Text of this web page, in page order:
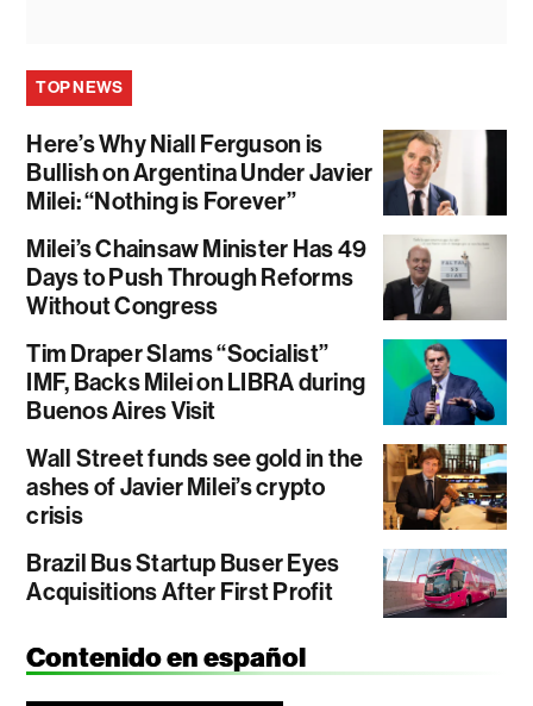
TOP NEWS
Here’s Why Niall Ferguson is
Bullish on Argentina Under Javier
Milei: “Nothing is Forever”
Milei’s Chainsaw Minister Has 49
Days to Push Through Reforms
Without Congress
Tim Draper Slams “Socialist”
IMF, Backs Milei on LIBRA during
Buenos Aires Visit
Wall Street funds see gold in the
ashes of Javier Milei’s crypto
crisis
Brazil Bus Startup Buser Eyes
Acquisitions After First Profit
Contenido en español